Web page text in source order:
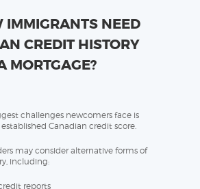
IMMIGRANTS NEED
CREDIT HISTORY
MORTGAGE?
challenges newcomers face is
Canadian credit score.
may consider alternative forms of
including:
reports